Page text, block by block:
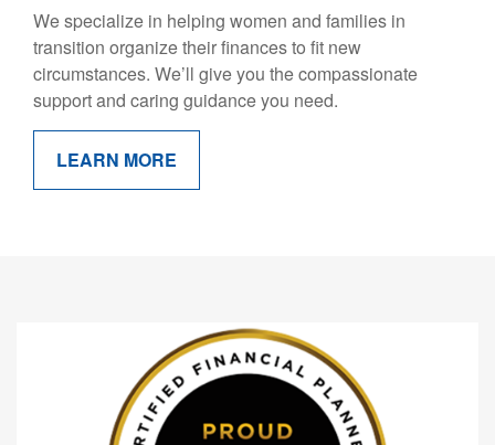
We specialize in helping women and families in
transition organize their finances to fit new
circumstances. We’ll give you the compassionate
support and caring guidance you need.
LEARN MORE